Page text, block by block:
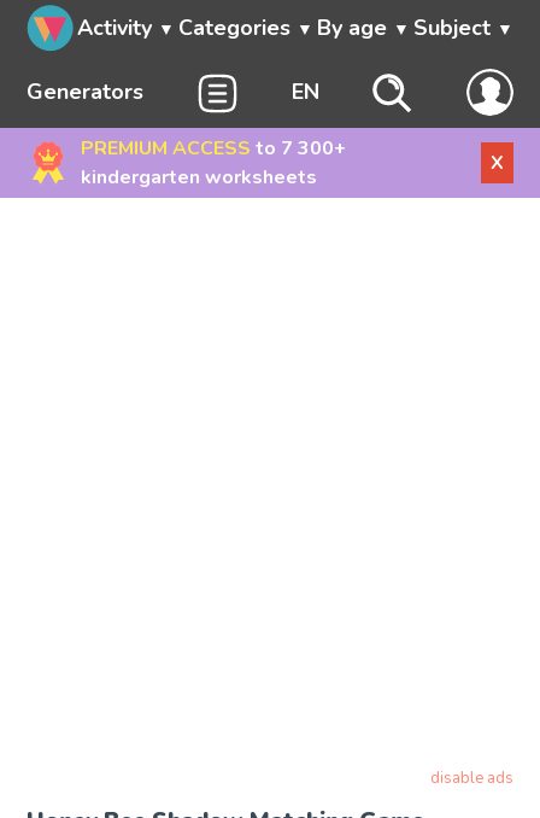
Activity Categories By age Subject
Generators EN
PREMIUM ACCESS to 7 300+
kindergarten worksheets
X
disable ads